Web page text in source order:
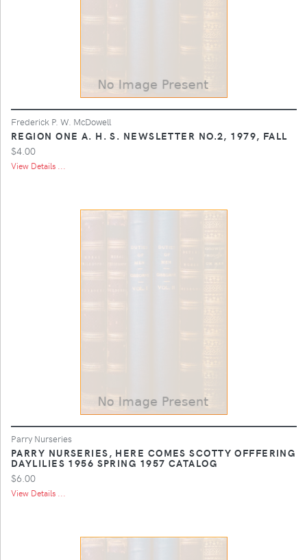
Frederick P. W. McDowell
REGION ONE A. H. S. NEWSLETTER NO.2, 1979, FALL
$4.00
View Details ...
Parry Nurseries
PARRY NURSERIES, HERE COMES SCOTTY OFFFERING
DAYLILIES 1956 SPRING 1957 CATALOG
$6.00
View Details ...